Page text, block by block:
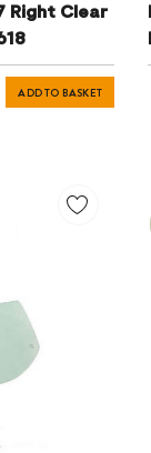
Right Clear
ADD TO BASKET